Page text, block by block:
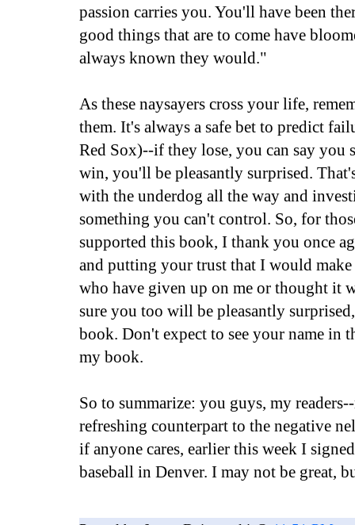
passion carries you. You'll have been
good things that are to come have
always known they would."
As these naysayers cross your life,
them. It's always a safe bet to predict
Red Sox)--if they lose, you can say you
win, you'll be pleasantly surprised.
with the underdog all the way and
something you can't control. So, for
supported this book, I thank you once
and putting your trust that I would
who have given up on me or thought it
sure you too will be pleasantly
book. Don't expect to see your name in
my book.
So to summarize: you guys, my
refreshing counterpart to the negative
if anyone cares, earlier this week I
baseball in Denver. I may not be great,